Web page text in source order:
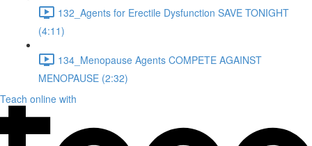
132_Agents for Erectile Dysfunction SAVE TONIGHT
(4:11)
134_Menopause Agents COMPETE AGAINST
MENOPAUSE (2:32)
Teach online with